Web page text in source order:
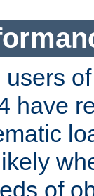
users
have
of